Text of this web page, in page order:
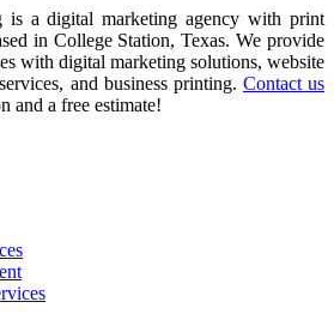
is a digital marketing agency with print
in College Station, Texas. We provide
with digital marketing solutions, website
and business printing. Contact us
and a free estimate!